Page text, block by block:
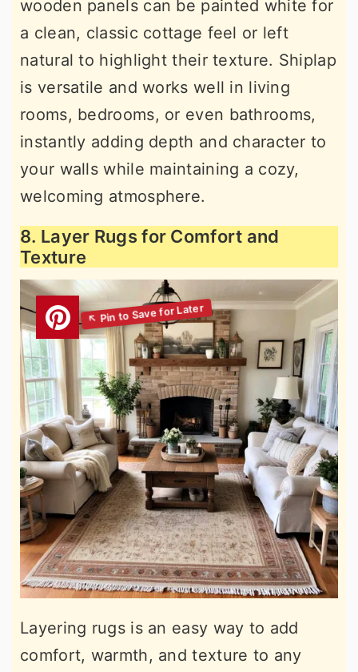
wooden panels can be painted white for
a clean, classic cottage feel or left
natural to highlight their texture. Shiplap
is versatile and works well in living
rooms, bedrooms, or even bathrooms,
instantly adding depth and character to
your walls while maintaining a cozy,
welcoming atmosphere.
8. Layer Rugs for Comfort and
Texture
Layering rugs is an easy way to add
comfort, warmth, and texture to any